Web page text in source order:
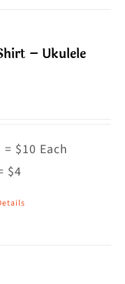
– Ukulele
$10 Each
$4